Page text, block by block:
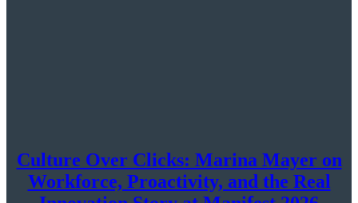
Culture Over Clicks: Marina Mayer on
Workforce, Proactivity, and the Real